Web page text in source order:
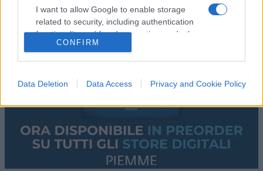
I want to allow Google to enable storage
related to security, including authentication
functionality and fraud prevention, and other
user protection.
CONFIRM
Data Deletion Data Access Privacy and Cookie Policy